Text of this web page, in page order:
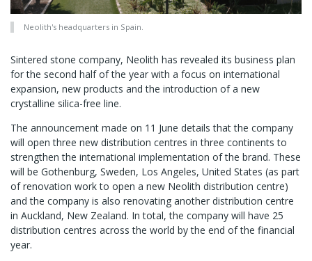
Neolith's headquarters in Spain.
Sintered stone company, Neolith has revealed its business plan
for the second half of the year with a focus on international
expansion, new products and the introduction of a new
crystalline silica-free line.
The announcement made on 11 June details that the company
will open three new distribution centres in three continents to
strengthen the international implementation of the brand. These
will be Gothenburg, Sweden, Los Angeles, United States (as part
of renovation work to open a new Neolith distribution centre)
and the company is also renovating another distribution centre
in Auckland, New Zealand. In total, the company will have 25
distribution centres across the world by the end of the financial
year.